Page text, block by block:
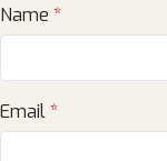
Name *
Email*